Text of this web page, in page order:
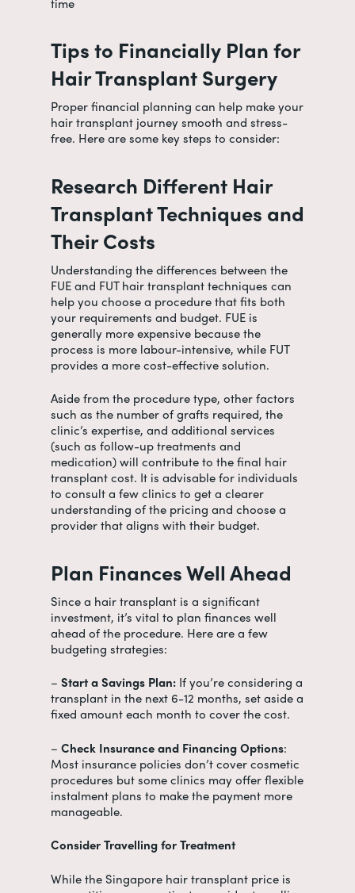
Tips to Financially Plan for
Hair Transplant Surgery
Proper financial planning can help make your
hair transplant journey smooth and stress-
free. Here are some key steps to consider:
Research Different Hair
Transplant Techniques and
Their Costs
Understanding the differences between the
FUE and FUT hair transplant techniques can
help you choose a procedure that fits both
your requirements and budget. FUE is
generally more expensive because the
process is more labour-intensive, while FUT
provides a more cost-effective solution.
Aside from the procedure type, other factors
such as the number of grafts required, the
clinic’s expertise, and additional services
(such as follow-up treatments and
medication) will contribute to the final hair
transplant cost. It is advisable for individuals
to consult a few clinics to get a clearer
understanding of the pricing and choose a
provider that aligns with their budget.
Plan Finances Well Ahead
Since a hair transplant is a significant
investment, it’s vital to plan finances well
ahead of the procedure. Here are a few
budgeting strategies:
– Start a Savings Plan: If you’re considering a
transplant in the next 6-12 months, set aside a
fixed amount each month to cover the cost.
– Check Insurance and Financing Options:
Most insurance policies don’t cover cosmetic
procedures but some clinics may offer flexible
instalment plans to make the payment more
manageable.
Consider Travelling for Treatment
While the Singapore hair transplant price is